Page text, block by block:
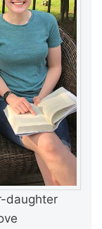
daughter